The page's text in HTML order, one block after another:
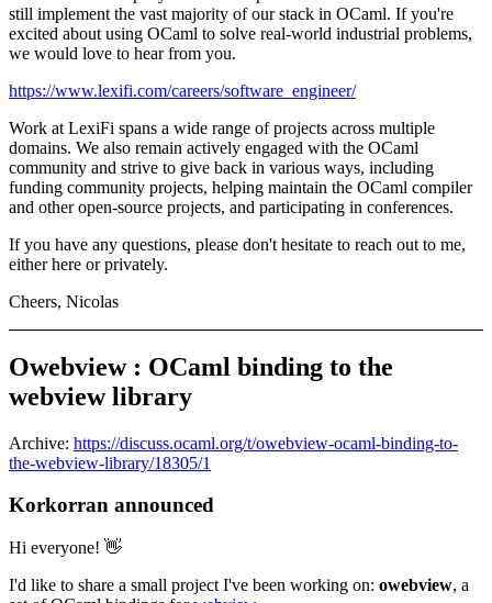
still implement the vast majority of our stack in OCaml. If you're
excited about using OCaml to solve real-world industrial problems,
we would love to hear from you.
https://www.lexifi.com/careers/software_engineer/
Work at LexiFi spans a wide range of projects across multiple
domains. We also remain actively engaged with the OCaml
community and strive to give back in various ways, including
funding community projects, helping maintain the OCaml compiler
and other open-source projects, and participating in conferences.
If you have any questions, please don't hesitate to reach out to me,
either here or privately.
Cheers, Nicolas
Owebview : OCaml binding to the
webview library
Archive: https://discuss.ocaml.org/t/owebview-ocaml-binding-to-
the-webview-library/18305/1
Korkorran announced
Hi everyone! 👋
I'd like to share a small project I've been working on: owebview, a